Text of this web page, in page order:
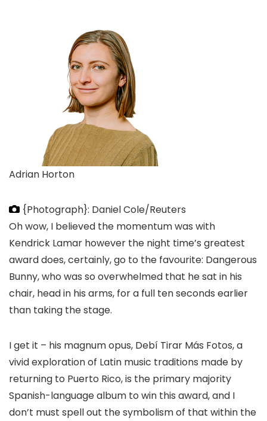
Adrian Horton
{Photograph}: Daniel Cole/Reuters
Oh wow, I believed the momentum was with
Kendrick Lamar however the night time’s greatest
award does, certainly, go to the favourite: Dangerous
Bunny, who was so overwhelmed that he sat in his
chair, head in his arms, for a full ten seconds earlier
than taking the stage.
I get it – his magnum opus, Debí Tirar Más Fotos, a
vivid exploration of Latin music traditions made by
returning to Puerto Rico, is the primary majority
Spanish-language album to win this award, and I
don’t must spell out the symbolism of that within the